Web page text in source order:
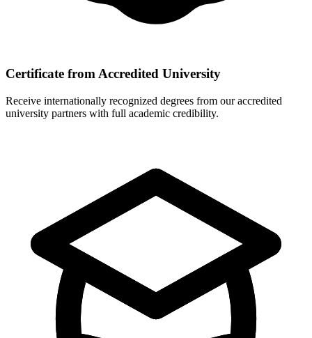
Certificate from Accredited University
Receive internationally recognized degrees from our accredited
university partners with full academic credibility.